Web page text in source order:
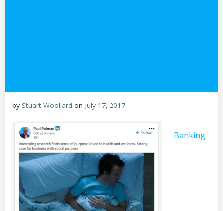
by Stuart Woollard on July 17, 2017
Banking